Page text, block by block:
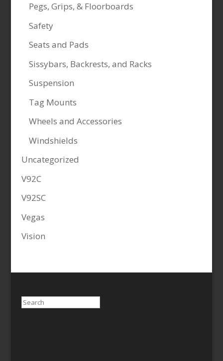
Pegs, Grips, & Floorboards
Safety
Seats and Pads
Sissybars, Backrests, and Racks
Suspension
Tag Mounts
Wheels and Accessories
Windshields
Uncategorized
V92C
V92SC
Vegas
Vision
Search